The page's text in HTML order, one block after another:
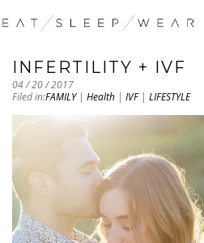
INFERTILITY + IVF
04 / 20 / 2017
Filed in:FAMILY| Health | IVF| LIFESTYLE